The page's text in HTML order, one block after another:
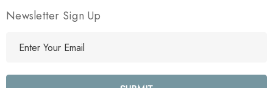
Newsletter Sign Up